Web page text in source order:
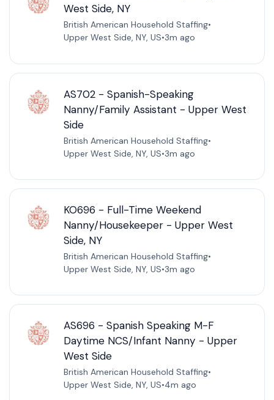
West Side, NY
British American Household Staffing•
Upper West Side, NY, US•3m ago
AS702 - Spanish-Speaking
Nanny/Family Assistant - Upper West
Side
British American Household Staffing•
Upper West Side, NY, US•3m ago
KO696 - Full-Time Weekend
Nanny/Housekeeper - Upper West
Side, NY
British American Household Staffing•
Upper West Side, NY, US•3m ago
AS696 - Spanish Speaking M-F
Daytime NCS/Infant Nanny - Upper
West Side
British American Household Staffing•
Upper West Side, NY, US•4m ago